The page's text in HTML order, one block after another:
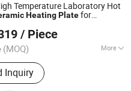
Temperature Laboratory Hot
HeatingPlatefor
/ Piece
(MOQ) More
Chromatography
Instrument, Laboratory
Laboratory Thermostatic
Inquiry
2022